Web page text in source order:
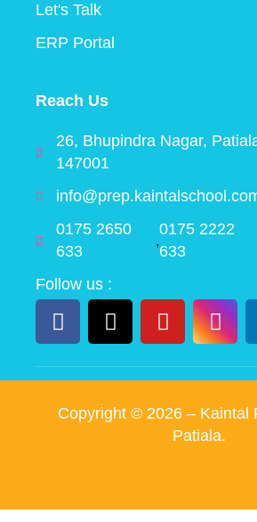
Let's Talk
ERP Portal
Reach Us
26, Bhupindra Nagar,
147001
0175 2650
633
,
0175 2222
633
Follow us :
Copyright © 2026 – Kaintal
Patiala.